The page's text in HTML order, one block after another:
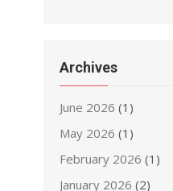
Archives
June 2026 (1)
May 2026 (1)
February 2026 (1)
January 2026 (2)